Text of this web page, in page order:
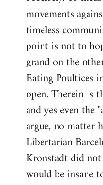
movements
timeless
point is not to
grand on the
Eating Poultices
open. Therein is
and yes even the
argue, no matter
Libertarian
Kronstadt did
would be insane